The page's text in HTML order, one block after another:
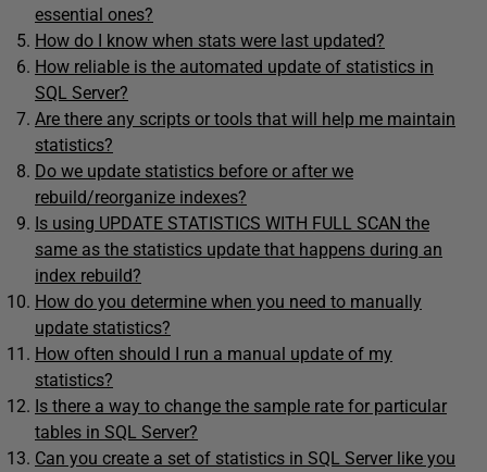
essential ones?
How do I know when stats were last updated?
How reliable is the automated update of statistics in
SQL Server?
Are there any scripts or tools that will help me maintain
statistics?
Do we update statistics before or after we
rebuild/reorganize indexes?
Is using UPDATE STATISTICS WITH FULL SCAN the
same as the statistics update that happens during an
index rebuild?
How do you determine when you need to manually
update statistics?
How often should I run a manual update of my
statistics?
Is there a way to change the sample rate for particular
tables in SQL Server?
Can you create a set of statistics in SQL Server like you